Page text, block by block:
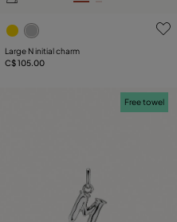
3.6 out of 5 Customer
Large N initial charm
C$ 105.00
Free towel